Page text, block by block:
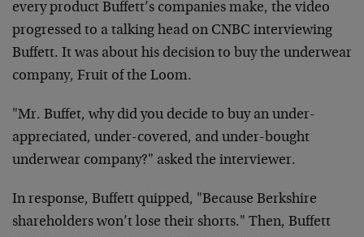
every product Buffett’s companies make, the video
progressed to a talking head on CNBC interviewing
Buffett. It was about his decision to buy the underwear
company, Fruit of the Loom.
"Mr. Buffet, why did you decide to buy an under-
appreciated, under-covered, and under-bought
underwear company?" asked the interviewer.
In response, Buffett quipped, "Because Berkshire
shareholders won’t lose their shorts." Then, Buffett